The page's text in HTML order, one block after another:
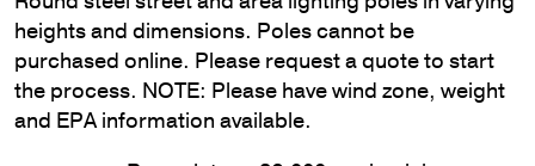
heights and dimensions. Poles cannot be
purchased online. Please request a quote to start
the process. NOTE: Please have wind zone, weight
and EPA information available.